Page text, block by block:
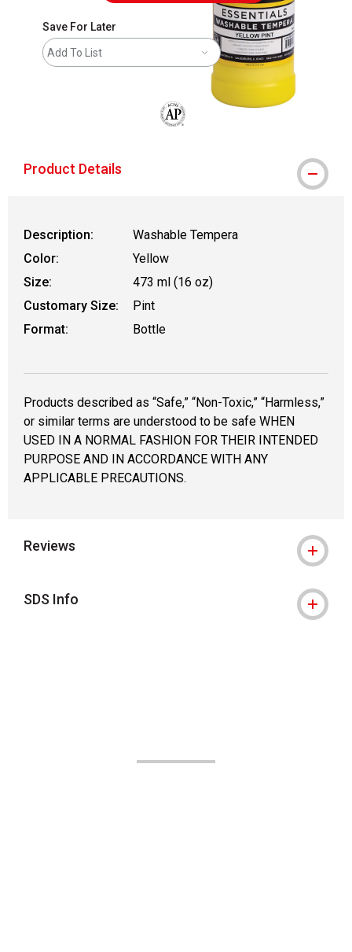
Save For Later
Add To List
Product Details
Description:
Washable Tempera
Color:
Yellow
Size:
473 ml (16 oz)
Customary Size:
Pint
Format:
Bottle
Products described as “Safe,” “Non-Toxic,” “Harmless,”
or similar terms are understood to be safe WHEN
USED IN A NORMAL FASHION FOR THEIR INTENDED
PURPOSE AND IN ACCORDANCE WITH ANY
APPLICABLE PRECAUTIONS.
Reviews
SDS Info